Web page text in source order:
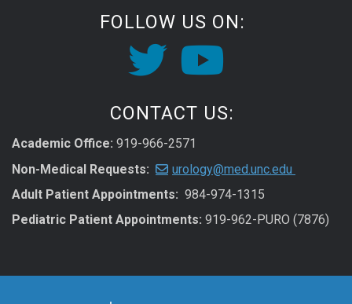
FOLLOW US ON:
CONTACT US:
Academic Office: 919-966-2571
Non-Medical Requests:
urology@med.unc.edu
Adult Patient Appointments: 984-974-1315
Pediatric Patient Appointments: 919-962-PURO (7876)